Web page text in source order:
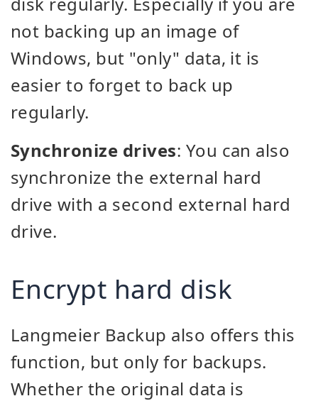
not backing up an image of
Windows, but "only" data, it is
easier to forget to back up
regularly.
Synchronize drives: You can also
synchronize the external hard
drive with a second external hard
drive.
Encrypt hard disk
Langmeier Backup also offers this
function, but only for backups.
Whether the original data is